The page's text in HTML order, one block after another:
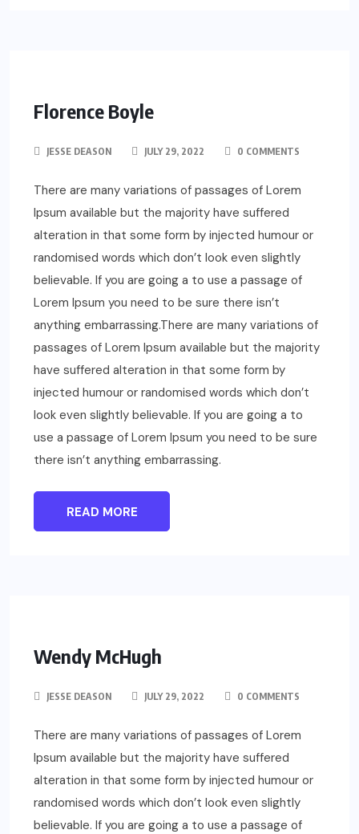
Florence Boyle
JESSE DEASON JULY 29, 2022 0 COMMENTS
There are many variations of passages of Lorem
Ipsum available but the majority have suffered
alteration in that some form by injected humour or
randomised words which don’t look even slightly
believable. If you are going a to use a passage of
Lorem Ipsum you need to be sure there isn’t
anything embarrassing.There are many variations of
passages of Lorem Ipsum available but the majority
have suffered alteration in that some form by
injected humour or randomised words which don’t
look even slightly believable. If you are going a to
use a passage of Lorem Ipsum you need to be sure
there isn’t anything embarrassing.
READ MORE
Wendy McHugh
JESSE DEASON JULY 29, 2022 0 COMMENTS
There are many variations of passages of Lorem
Ipsum available but the majority have suffered
alteration in that some form by injected humour or
randomised words which don’t look even slightly
believable. If you are going a to use a passage of